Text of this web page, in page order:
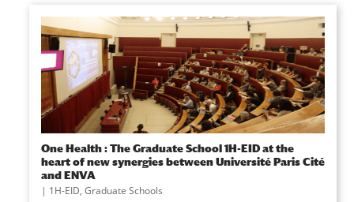
One Health : The Graduate School 1H-EID at the
heart of new synergies between Université Paris Cité
and ENVA
| 1H-EID, Graduate Schools